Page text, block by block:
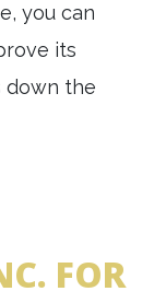
you can
its
down the
FOR